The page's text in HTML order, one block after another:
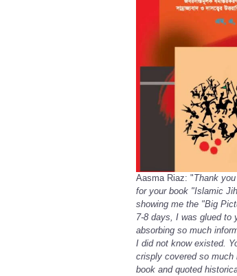
Aasma Riaz: "Thank
for your book "Islamic
showing me the "Big
7-8 days, I was glued to
absorbing so much
I did not know existed.
crisply covered so much
book and quoted